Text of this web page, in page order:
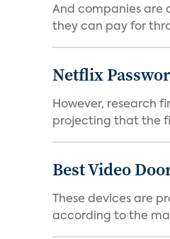
And companies are
they can pay for
Netflix
However, research
projecting that the
Best Video
These devices are
according to the